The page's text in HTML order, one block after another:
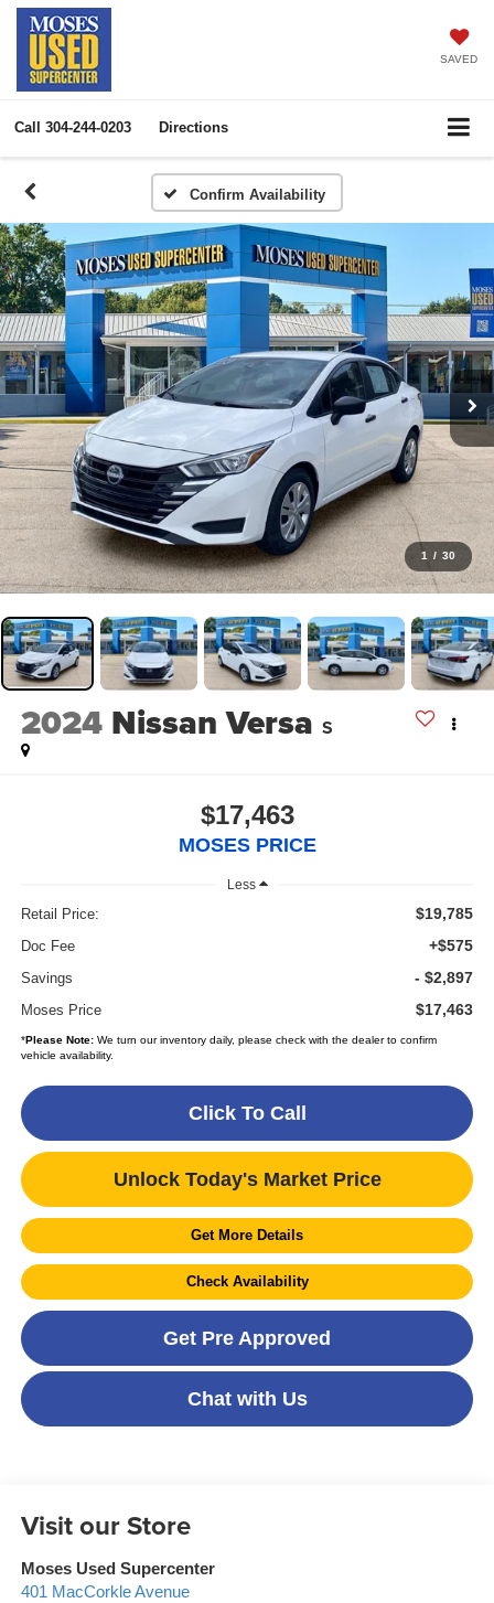
SAVED
Call 304-244-0203 Directions
Confirm Availability
1 / 30
2024 Nissan Versa S
$17,463
MOSES PRICE
Less
Retail Price: $19,785
Doc Fee +$575
Savings - $2,897
Moses Price $17,463
*Please Note:We turn our inventory daily, please check with the dealer to confirm
vehicle availability.
Click To Call
Unlock Today's Market Price
Get More Details
Check Availability
Get Pre Approved
Chat with Us
Visit our Store
Moses Used Supercenter
401 MacCorkle Avenue